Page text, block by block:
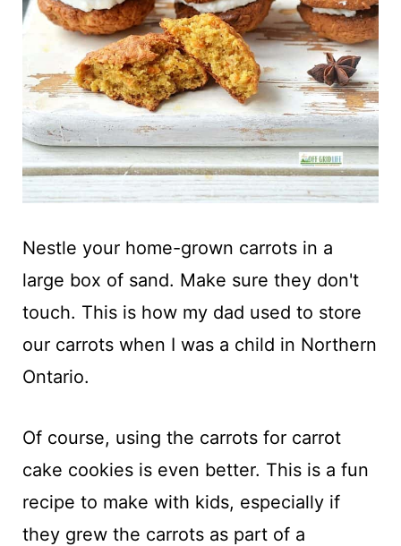
Nestle your home-grown carrots in a
large box of sand. Make sure they don't
touch. This is how my dad used to store
our carrots when I was a child in Northern
Ontario.
Of course, using the carrots for carrot
cake cookies is even better. This is a fun
recipe to make with kids, especially if
they grew the carrots as part of a